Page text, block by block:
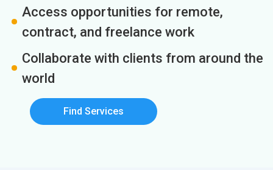
Access opportunities for remote,
contract, and freelance work
Collaborate with clients from around the
world
Find Services